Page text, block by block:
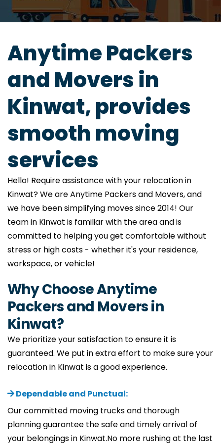
Anytime Packers
and Movers in
Kinwat, provides
smooth moving
services
Hello! Require assistance with your relocation in
Kinwat? We are Anytime Packers and Movers, and
we have been simplifying moves since 2014! Our
team in Kinwat is familiar with the area and is
committed to helping you get comfortable without
stress or high costs - whether it's your residence,
workspace, or vehicle!
Why Choose Anytime
Packers and Movers in
Kinwat?
We prioritize your satisfaction to ensure it is
guaranteed. We put in extra effort to make sure your
relocation in Kinwat is a good experience.
Dependable and Punctual:
Our committed moving trucks and thorough
planning guarantee the safe and timely arrival of
your belongings in Kinwat.No more rushing at the last